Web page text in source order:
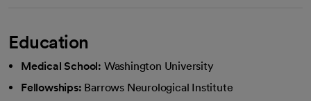
Education
Medical School: Washington University
Fellowships: Barrows Neurological Institute